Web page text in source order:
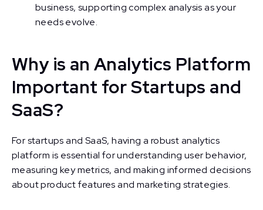
business, supporting complex analysis as your
needs evolve.
Why is an Analytics Platform
Important for Startups and
SaaS?
For startups and SaaS, having a robust analytics
platform is essential for understanding user behavior,
measuring key metrics, and making informed decisions
about product features and marketing strategies.